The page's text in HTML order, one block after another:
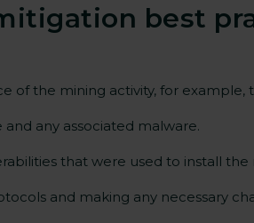
best
of the mining activity, for
any associated malware.
that were used to install the
and making any necessary